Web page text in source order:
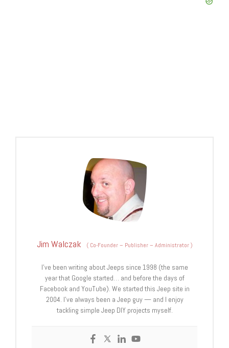
Jim Walczak (Co-Founder – Publisher – Administrator)
I've been writing about Jeeps since 1998 (the same
year that Google started… and before the days of
Facebook and YouTube). We started this Jeep site in
2004. I've always been a Jeep guy — and I enjoy
tackling simple Jeep DIY projects myself.